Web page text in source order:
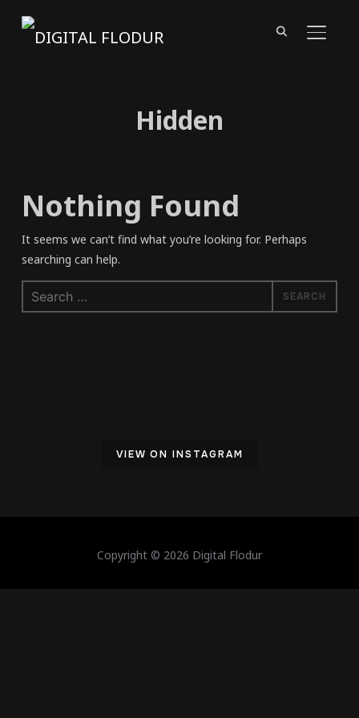
Hidden
Nothing Found
It seems we can’t find what you’re looking for. Perhaps
searching can help.
Search
for:
VIEW ON INSTAGRAM
Copyright © 2026 Digital Flodur